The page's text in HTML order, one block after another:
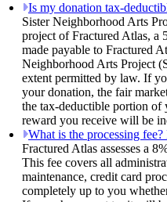
Is my donation tax-
Sister Neighborhood Arts
project of Fractured Atlas, a
made payable to Fractured
Neighborhood Arts Project
extent permitted by law. If
your donation, the fair
the tax-deductible portion of
reward you receive will be
What is the processing
Fractured Atlas assesses a
This fee covers all
maintenance, credit card
completely up to you